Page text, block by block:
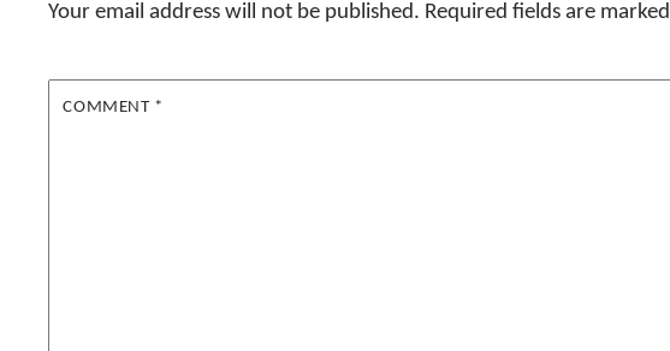
Your email address will not be published. Required fields are marked
COMMENT *